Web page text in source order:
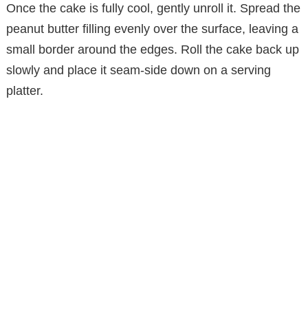
Once the cake is fully cool, gently unroll it. Spread the
peanut butter filling evenly over the surface, leaving a
small border around the edges. Roll the cake back up
slowly and place it seam-side down on a serving
platter.